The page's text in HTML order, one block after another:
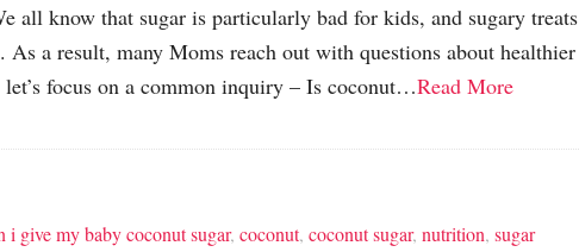
all know that sugar is particularly bad for kids, and sugary treats
a result, many Moms reach out with questions about healthier
let’s focus on a common inquiry – Is coconut…Read More
i give my baby coconut sugar, coconut, coconut sugar, nutrition, sugar